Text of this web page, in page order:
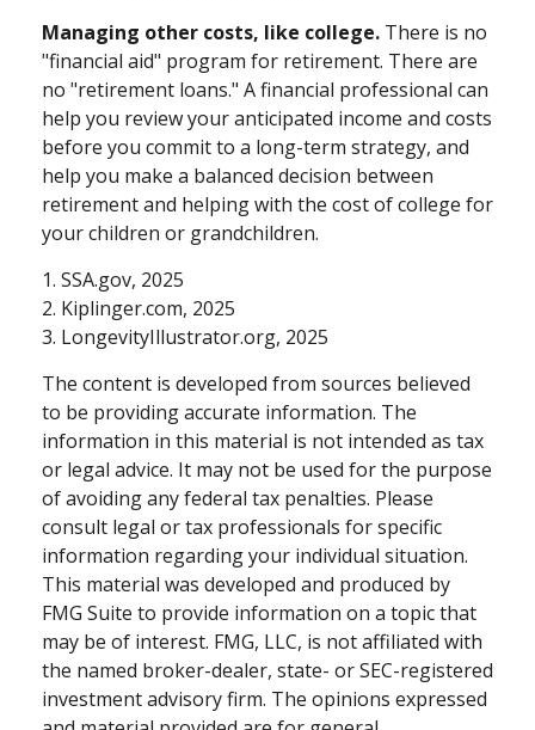
Managing other costs, like college. There is no
"financial aid" program for retirement. There are
no "retirement loans." A financial professional can
help you review your anticipated income and costs
before you commit to a long-term strategy, and
help you make a balanced decision between
retirement and helping with the cost of college for
your children or grandchildren.
1. SSA.gov, 2025
2. Kiplinger.com, 2025
3. LongevityIllustrator.org, 2025
The content is developed from sources believed
to be providing accurate information. The
information in this material is not intended as tax
or legal advice. It may not be used for the purpose
of avoiding any federal tax penalties. Please
consult legal or tax professionals for specific
information regarding your individual situation.
This material was developed and produced by
FMG Suite to provide information on a topic that
may be of interest. FMG, LLC, is not affiliated with
the named broker-dealer, state- or SEC-registered
investment advisory firm. The opinions expressed